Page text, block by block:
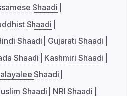
Shaadi
Shaadi
Shaadi
Gujarati Shaadi
Shaadi
Kashmiri Shaadi
Shaadi
Shaadi
NRI Shaadi